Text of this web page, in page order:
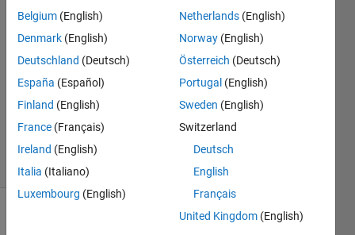
Martin
18 Sep
2014
0
Answers
20 Aug
2021
11 Views
(30 days)
Belgium (English)
Denmark (English)
Deutschland (Deutsch)
España (Español)
Finland (English)
France (Français)
Ireland (English)
Italia (Italiano)
Luxembourg (English)
Netherlands (English)
Norway (English)
Österreich (Deutsch)
Portugal (English)
Sweden (English)
Switzerland
Deutsch
English
Français
United Kingdom (English)